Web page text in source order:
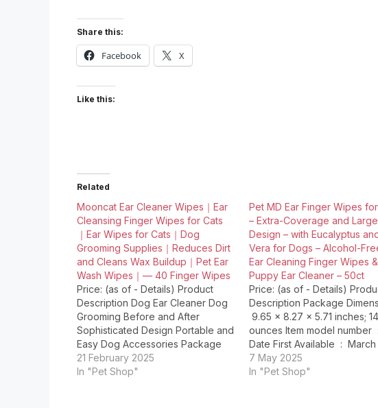
Share this:
Facebook X
Like this:
Related
Mooncat Ear Cleaner Wipes｜Ear
Cleansing Finger Wipes for Cats
｜Ear Wipes for Cats｜Dog
Grooming Supplies｜Reduces Dirt
and Cleans Wax Buildup｜Pet Ear
Wash Wipes｜— 40 Finger Wipes
Price: (as of - Details) Product
Description Dog Ear Cleaner Dog
Grooming Before and After
Sophisticated Design Portable and
Easy Dog Accessories Package
Dimensions ‏ : ‎ 3.43 x 3.27 x 2.24
inches; 4.66 ounces Item model
21 February 2025
In "Pet Shop"
Pet MD Ear Finger Wipes
– Extra-Coverage and Large
Design – with Eucalyptus
Vera for Dogs – Alcohol-
Ear Cleaning Finger Wipes &
Puppy Ear Cleaner – 50ct
Price: (as of - Details)
Description Package
9.65 x 8.27 x 5.71 inches;
ounces Item model number ‏ : ‎ 0814
Date First Available ‏ : ‎ March 14,
2025 Manufacturer ‏ : ‎ Pet MD ASIN
7 May 2025
In "Pet Shop"